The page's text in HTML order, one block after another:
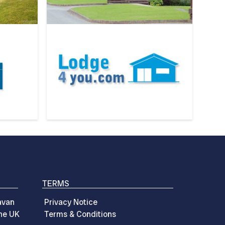
TERMS
Privacy Notice
Terms & Conditions
UK